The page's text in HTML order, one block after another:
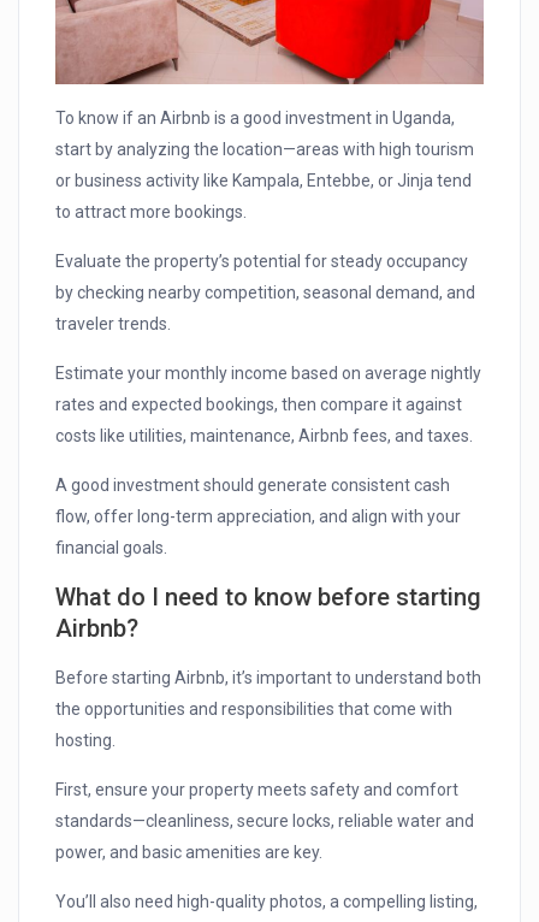
To know if an Airbnb is a good investment in Uganda,
start by analyzing the location—areas with high tourism
or business activity like Kampala, Entebbe, or Jinja tend
to attract more bookings.
Evaluate the property’s potential for steady occupancy
by checking nearby competition, seasonal demand, and
traveler trends.
Estimate your monthly income based on average nightly
rates and expected bookings, then compare it against
costs like utilities, maintenance, Airbnb fees, and taxes.
A good investment should generate consistent cash
flow, offer long-term appreciation, and align with your
financial goals.
What do I need to know before starting
Airbnb?
Before starting Airbnb, it’s important to understand both
the opportunities and responsibilities that come with
hosting.
First, ensure your property meets safety and comfort
standards—cleanliness, secure locks, reliable water and
power, and basic amenities are key.
You’ll also need high-quality photos, a compelling listing,